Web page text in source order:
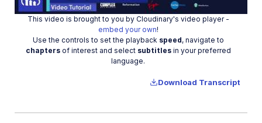
Video
This video is brought to you by Cloudinary's video player -
embed your own!
Use the controls to set the playback speed, navigate to
chaptersof interest and select subtitlesin your preferred
language.
Download Transcript